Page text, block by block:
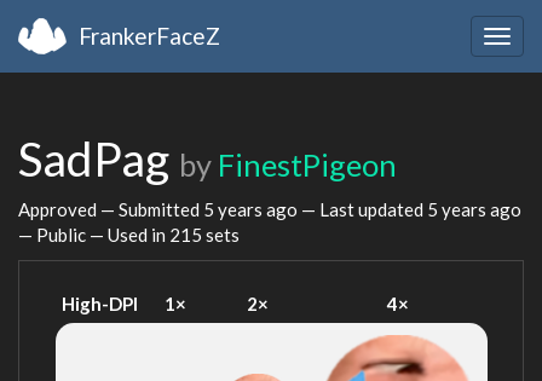
FrankerFaceZ
SadPag by FinestPigeon
Approved — Submitted 5 years ago — Last updated 5 years ago
— Public — Used in 215 sets
High-DPI 1× 2× 4×